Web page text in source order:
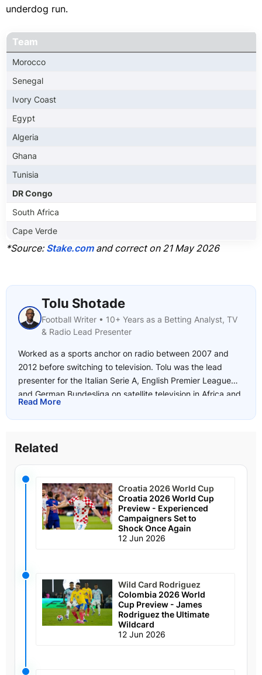
underdog run.
Team
Morocco
Senegal
Ivory Coast
Egypt
Algeria
Ghana
Tunisia
DR Congo
South Africa
Cape Verde
*Source: Stake.comand correct on 21 May 2026
Tolu Shotade
Football Writer • 10+ Years as a Betting Analyst, TV
& Radio Lead Presenter
Worked as a sports anchor on radio between 2007 and
2012 before switching to television. Tolu was the lead
presenter for the Italian Serie A, English Premier League
and German Bundesliga on satellite television in Africa and
joined SuperSport in 2017. He began writing for
freetips.com in 2018 and has a deep knowledge of the
the UEFA Champions League and Europa League.
and tennis.
Read More
Related
Croatia 2026 World Cup
Croatia 2026 World Cup
Preview - Experienced
Campaigners Set to
Shock Once Again
12 Jun 2026
Wild Card Rodriguez
Colombia 2026 World
Cup Preview - James
Rodriguez the Ultimate
Wildcard
12 Jun 2026